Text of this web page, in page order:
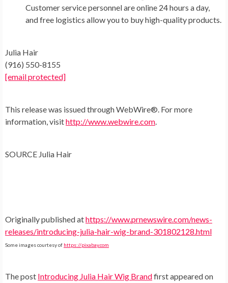
Customer service personnel are online 24 hours a day,
and free logistics allow you to buy high-quality products.
Julia Hair
(916) 550-8155
[email protected]
This release was issued through WebWire®. For more
information, visithttp://www.webwire.com.
SOURCE Julia Hair
Originally published athttps://www.prnewswire.com/news-
releases/introducing-julia-hair-wig-brand-301802128.html
Some images courtesy of https://pixabay.com
The post Introducing Julia Hair Wig Brandfirst appeared on